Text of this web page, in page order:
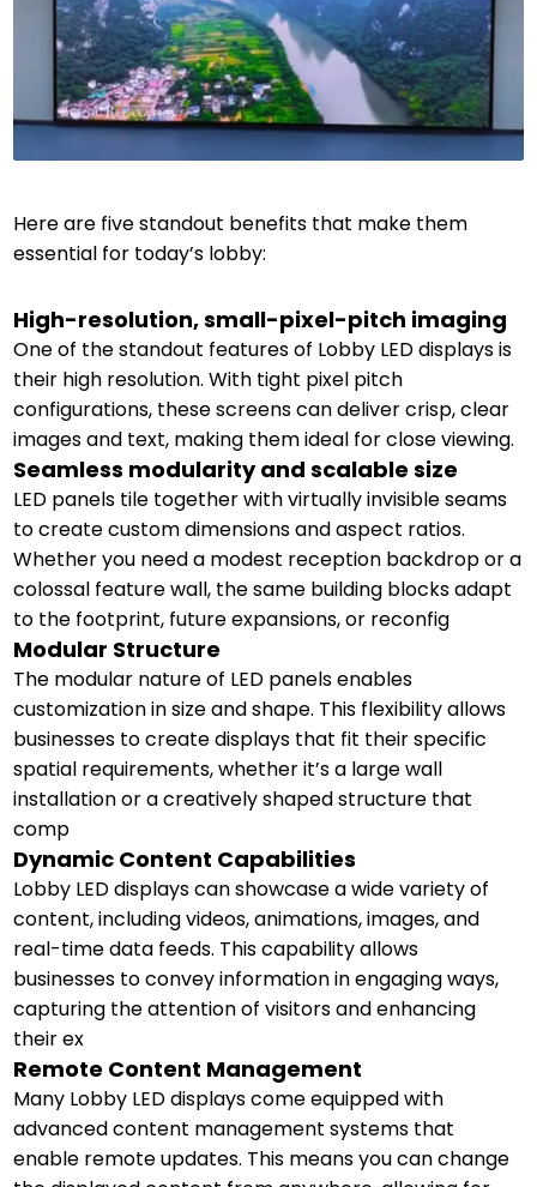
Here are five standout benefits that make them
essential for today’s lobby:
High-resolution, small-pixel-pitch imaging
One of the standout features of Lobby LED displays is
their high resolution. With tight pixel pitch
configurations, these screens can deliver crisp, clear
images and text, making them ideal for close viewing.
Seamless modularity and scalable size
LED panels tile together with virtually invisible seams
to create custom dimensions and aspect ratios.
Whether you need a modest reception backdrop or a
colossal feature wall, the same building blocks adapt
to the footprint, future expansions, or reconfig
Modular Structure
The modular nature of LED panels enables
customization in size and shape. This flexibility allows
businesses to create displays that fit their specific
spatial requirements, whether it’s a large wall
installation or a creatively shaped structure that
comp
Dynamic Content Capabilities
Lobby LED displays can showcase a wide variety of
content, including videos, animations, images, and
real-time data feeds. This capability allows
businesses to convey information in engaging ways,
capturing the attention of visitors and enhancing
their ex
Remote Content Management
Many Lobby LED displays come equipped with
advanced content management systems that
enable remote updates. This means you can change